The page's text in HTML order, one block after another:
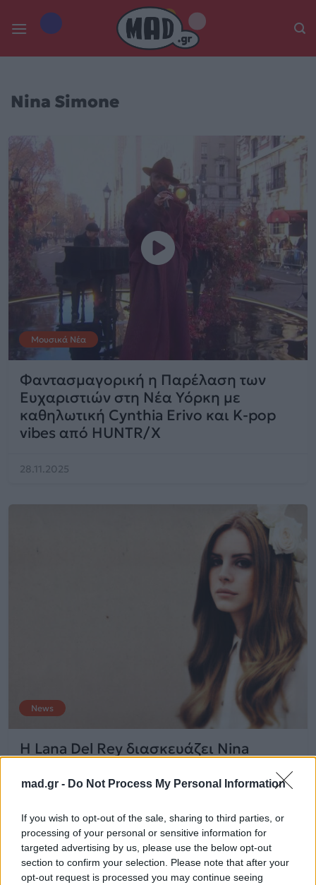
mad.gr - Do Not Process My Personal Information
If you wish to opt-out of the sale, sharing to third parties, or
processing of your personal or sensitive information for
targeted advertising by us, please use the below opt-out
section to confirm your selection. Please note that after your
opt-out request is processed you may continue seeing
Nina Simone
Μουσικά Νέα
Φαντασμαγορική η Παρέλαση των
Ευχαριστιών στη Νέα Υόρκη με
καθηλωτική Cynthia Erivo και K-pop
vibes από HUNTR/X
28.11.2025
News
H Lana Del Rey διασκευάζει Nina